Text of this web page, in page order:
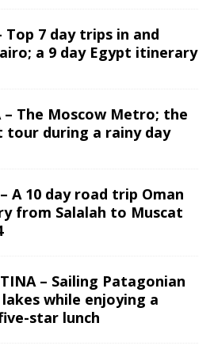
Top 7 day trips in and
a 9 day Egypt itinerary
– The Moscow Metro; the
tour during a rainy day
A 10 day road trip Oman
from Salalah to Muscat
– Sailing Patagonian
while enjoying a
star lunch